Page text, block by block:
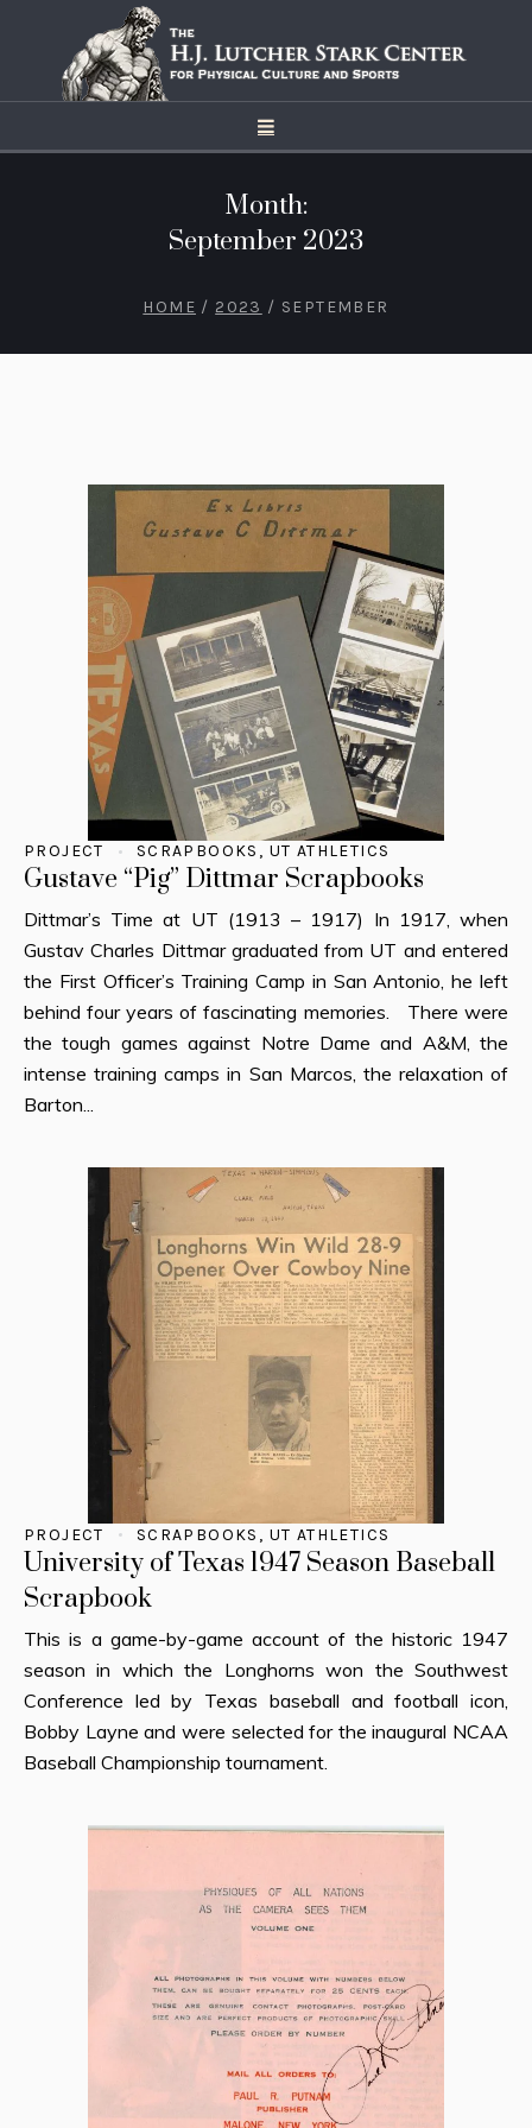
Month:
September 2023
HOME / 2023 / SEPTEMBER
PROJECT SCRAPBOOKS , UT ATHLETICS
Gustave “Pig” Dittmar Scrapbooks
Dittmar’s Time at UT (1913 – 1917) In 1917, when
Gustav Charles Dittmar graduated from UT and entered
the First Officer’s Training Camp in San Antonio, he left
behind four years of fascinating memories. There were
the tough games against Notre Dame and A&M, the
intense training camps in San Marcos, the relaxation of
Barton...
PROJECT SCRAPBOOKS , UT ATHLETICS
University of Texas 1947 Season Baseball
Scrapbook
This is a game-by-game account of the historic 1947
season in which the Longhorns won the Southwest
Conference led by Texas baseball and football icon,
Bobby Layne and were selected for the inaugural NCAA
Baseball Championship tournament.